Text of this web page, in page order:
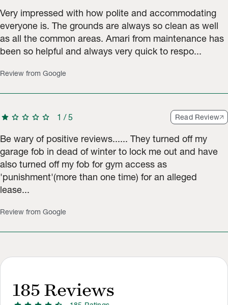
185 Reviews
Very impressed with how polite and accommodating
everyone is. The grounds are always so clean as well
as all the common areas. Amari from maintenance has
been so helpful and always very quick to respo...
Review from Google
star star star star star 1 /5 Read Review
Be wary of positive reviews...... They turned off my
garage fob in dead of winter to lock me out and have
also turned off my fob for gym access as
'punishment'(more than one time) for an alleged
lease...
Review from Google